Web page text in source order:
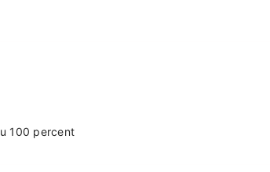
100 percent